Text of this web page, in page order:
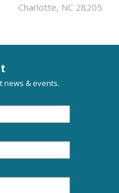
Charlotte, NC 28205
news & events.